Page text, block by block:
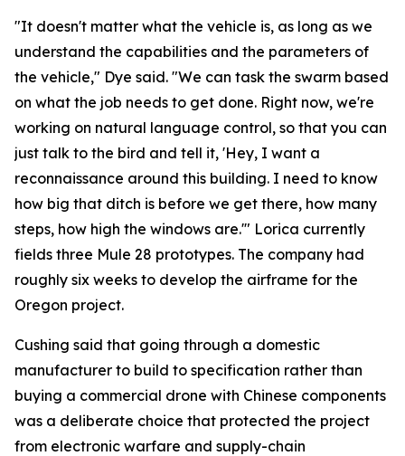
"It doesn't matter what the vehicle is, as long as we
understand the capabilities and the parameters of
the vehicle," Dye said. "We can task the swarm based
on what the job needs to get done. Right now, we're
working on natural language control, so that you can
just talk to the bird and tell it, 'Hey, I want a
reconnaissance around this building. I need to know
how big that ditch is before we get there, how many
steps, how high the windows are.'" Lorica currently
fields three Mule 28 prototypes. The company had
roughly six weeks to develop the airframe for the
Oregon project.
Cushing said that going through a domestic
manufacturer to build to specification rather than
buying a commercial drone with Chinese components
was a deliberate choice that protected the project
from electronic warfare and supply-chain